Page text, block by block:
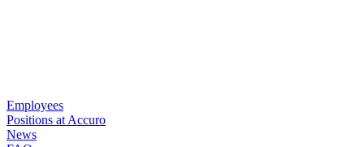
Employees
Positions at Accuro
News